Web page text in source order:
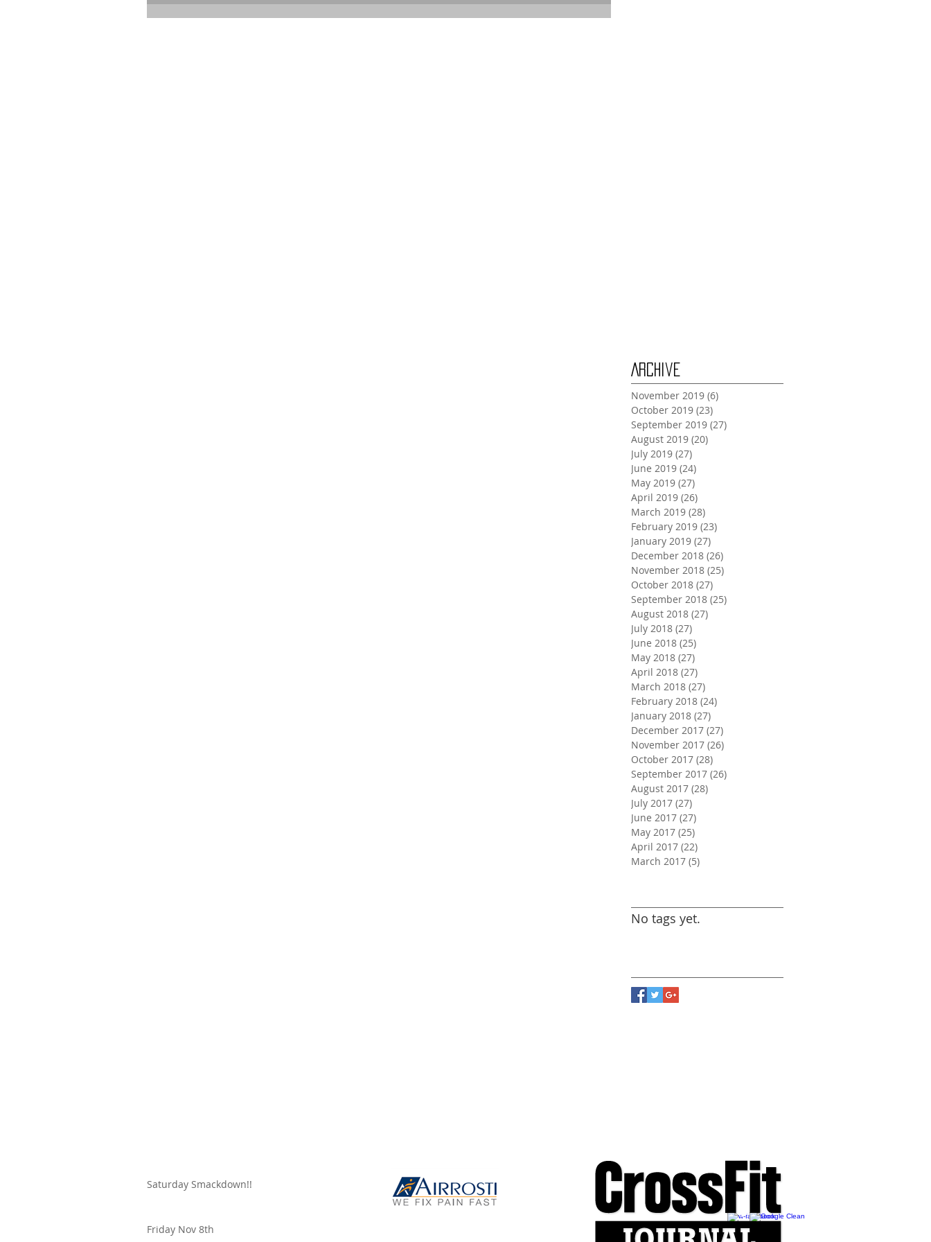
Archive
November 2019 (6)
October 2019 (23)
September 2019 (27)
August 2019 (20)
July 2019 (27)
June 2019 (24)
May 2019 (27)
April 2019 (26)
March 2019 (28)
February 2019 (23)
January 2019 (27)
December 2018 (26)
November 2018 (25)
October 2018 (27)
September 2018 (25)
August 2018 (27)
July 2018 (27)
June 2018 (25)
May 2018 (27)
April 2018 (27)
March 2018 (27)
February 2018 (24)
January 2018 (27)
December 2017 (27)
November 2017 (26)
October 2017 (28)
September 2017 (26)
August 2017 (28)
July 2017 (27)
June 2017 (27)
May 2017 (25)
April 2017 (22)
March 2017 (5)
No tags yet.
Saturday Smackdown!!
Friday Nov 8th